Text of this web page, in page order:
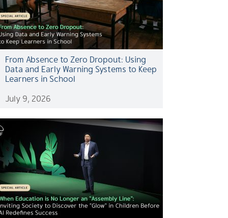
From Absence to Zero Dropout: Using
Data and Early Warning Systems to Keep
Learners in School
July 9, 2026